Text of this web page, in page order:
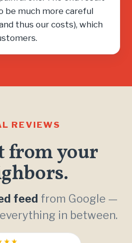
be much more careful
thus our costs), which
REVIEWS
from your
feed from Google —
in between.